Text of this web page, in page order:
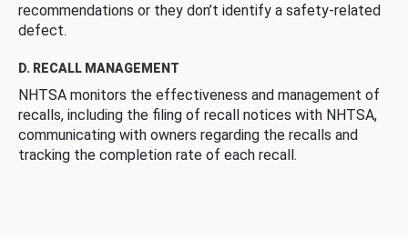
recommendations or they don’t identify a safety-related
defect.
D. RECALL MANAGEMENT
NHTSA monitors the effectiveness and management of
recalls, including the filing of recall notices with NHTSA,
communicating with owners regarding the recalls and
tracking the completion rate of each recall.